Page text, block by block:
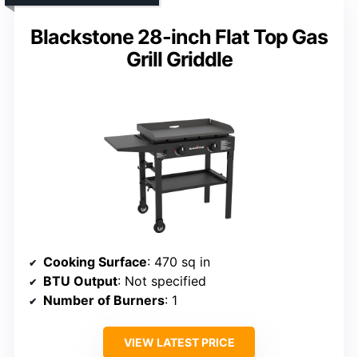
Blackstone 28-inch Flat Top Gas
Grill Griddle
Cooking Surface: 470 sq in
BTU Output: Not specified
Number of Burners: 1
VIEW LATEST PRICE